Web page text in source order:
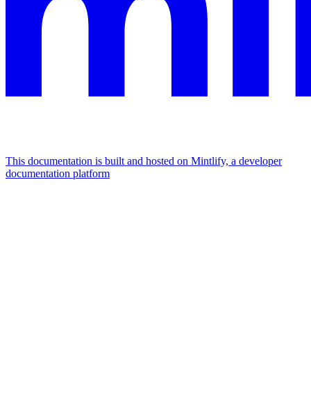
This documentation is built and hosted on Mintlify, a developer
documentation platform